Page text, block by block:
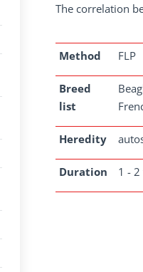
The correlation
Method FLP
Breed
list
Heredity
Duration 1 -